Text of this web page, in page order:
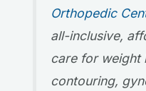
Orthopedic
all-inclusive,
care for weight
contouring,